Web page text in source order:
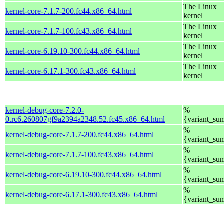
kernel-core-7.1.7-200.fc44.x86_64.html
The Linux
kernel
kernel-core-7.1.7-100.fc43.x86_64.html
The Linux
kernel
kernel-core-6.19.10-300.fc44.x86_64.html
The Linux
kernel
kernel-core-6.17.1-300.fc43.x86_64.html
The Linux
kernel
kernel-debug-core-7.2.0-
0.rc6.260807gf9a2394a2348.52.fc45.x86_64.html
%
kernel-debug-core-7.1.7-200.fc44.x86_64.html
%
kernel-debug-core-7.1.7-100.fc43.x86_64.html
%
kernel-debug-core-6.19.10-300.fc44.x86_64.html
%
kernel-debug-core-6.17.1-300.fc43.x86_64.html
%